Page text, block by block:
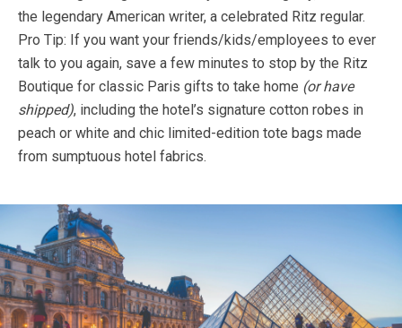
the legendary American writer, a celebrated Ritz regular.
Pro Tip: If you want your friends/kids/employees to ever
talk to you again, save a few minutes to stop by the Ritz
Boutique for classic Paris gifts to take home (or have
shipped), including the hotel’s signature cotton robes in
peach or white and chic limited-edition tote bags made
from sumptuous hotel fabrics.